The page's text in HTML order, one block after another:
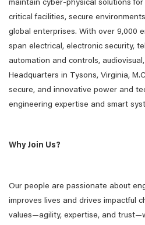
maintain cyber-physical solutions for
critical facilities, secure
global enterprises. With over 9,000
span electrical, electronic security,
automation and controls,
Headquarters in Tysons, Virginia,
secure, and innovative power and
engineering expertise and smart
Why Join Us?
Our people are passionate about
improves lives and drives impactful
values—agility, expertise, and